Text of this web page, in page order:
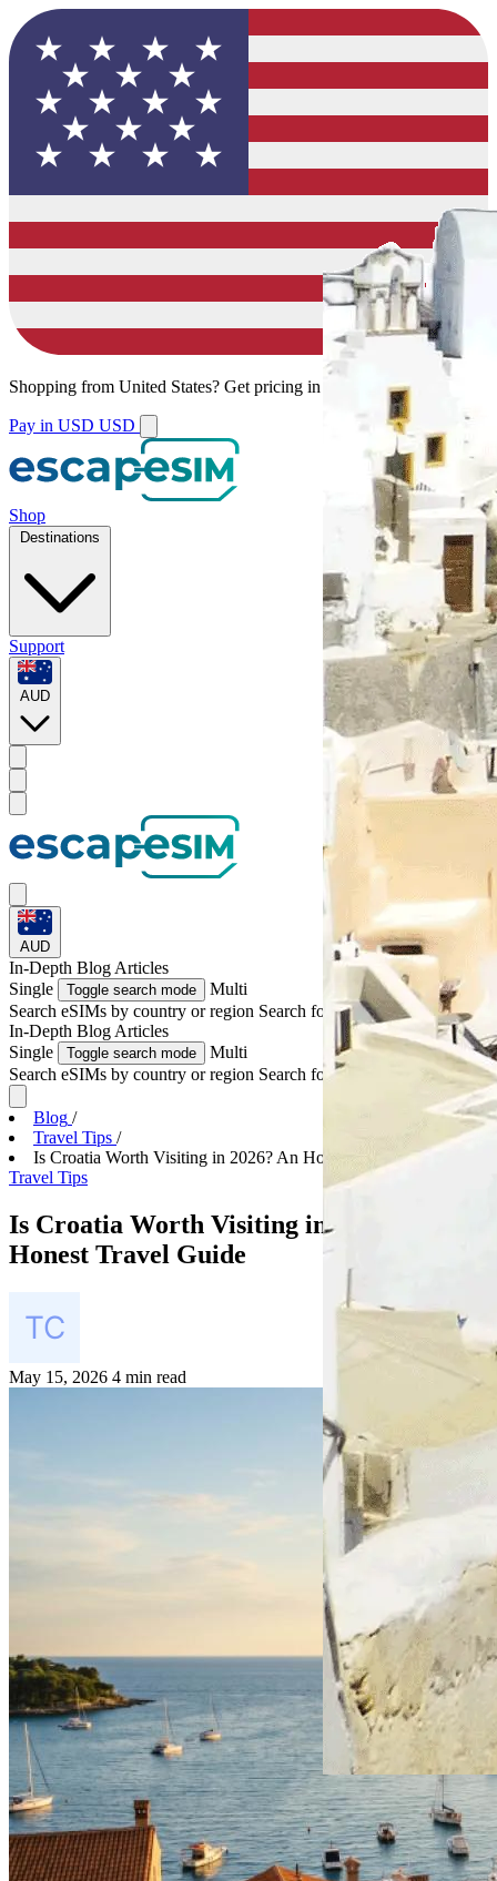
Shopping from United States? Get pricing in your local currency.
Pay in USD USD
Shop
Destinations
Support
AUD
AUD
In-Depth Blog Articles
Single
Toggle search mode
Multi
Search eSIMs by country or region Search for multiple countries
In-Depth Blog Articles
Single
Toggle search mode
Multi
Search eSIMs by country or region Search for multiple countries
Blog /
Travel Tips /
Is Croatia Worth Visiting in 2026? An Honest Trave...
Travel Tips
Is Croatia Worth Visiting in 2026? An
Honest Travel Guide
May 15, 2026 4 min read